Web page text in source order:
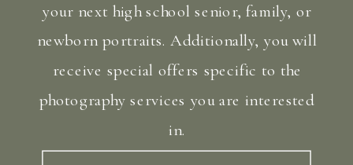
your next high school senior, family, or
newborn portraits. Additionally, you will
receive special offers specific to the
photography services you are interested
in.